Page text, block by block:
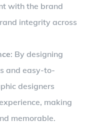
with the brand
integrity across
: By designing
and easy-to-
designers
making
memorable.